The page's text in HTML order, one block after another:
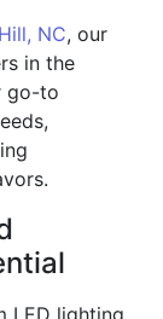
NC, our
in the
go-to
LED lighting